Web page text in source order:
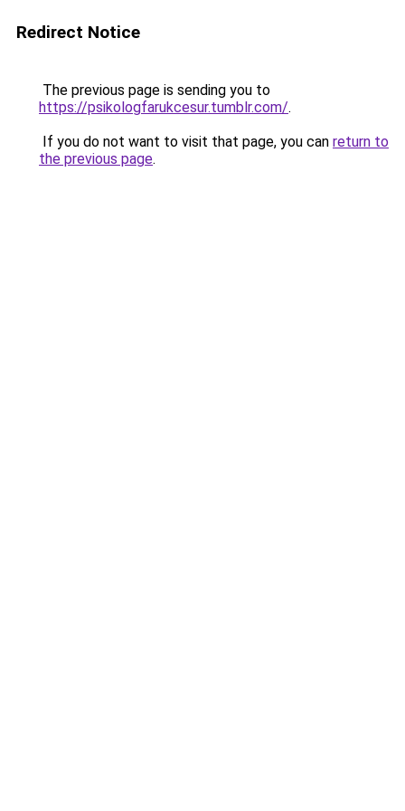
Redirect Notice
The previous page is sending you to
https://psikologfarukcesur.tumblr.com/.
If you do not want to visit that page, you can return to
the previous page.